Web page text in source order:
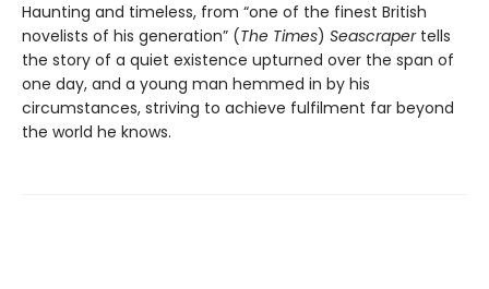
Haunting and timeless, from “one of the finest British
novelists of his generation” (The Times) Seascraper tells
the story of a quiet existence upturned over the span of
one day, and a young man hemmed in by his
circumstances, striving to achieve fulfilment far beyond
the world he knows.